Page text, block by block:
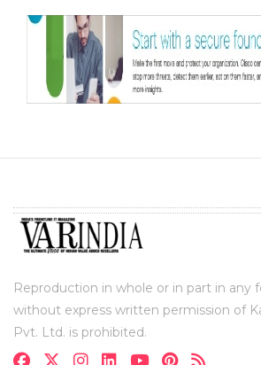
Reproduction in whole or in part in any
without express written permission of
Pvt. Ltd. is prohibited.